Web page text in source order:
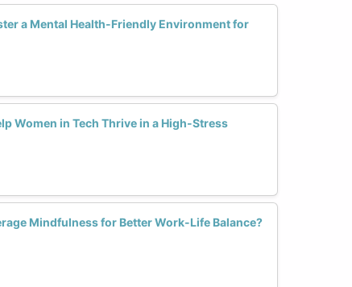
a Mental Health-Friendly Environment for
Women in Tech Thrive in a High-Stress
Mindfulness for Better Work-Life Balance?